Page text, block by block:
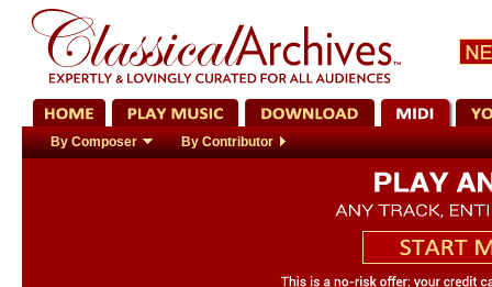
By Composer By Contributor